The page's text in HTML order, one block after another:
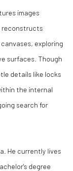
images
reconstructs
exploring
surfaces. Though
details like locks
the internal
search for
He currently lives
degree